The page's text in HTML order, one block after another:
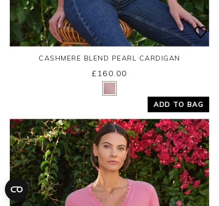
Yes
CASHMERE BLEND PEARL CARDIGAN
£160.00
ADD TO BAG